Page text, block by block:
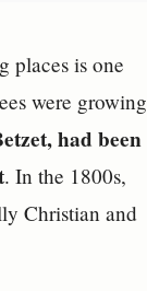
places is one
were growing
had been
. In the 1800s,
Christian and